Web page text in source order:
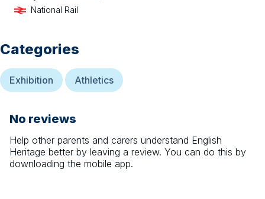
National Rail
Categories
Exhibition Athletics
No reviews
Help other parents and carers understand English
Heritage better by leaving a review. You can do this by
downloading the mobile app.